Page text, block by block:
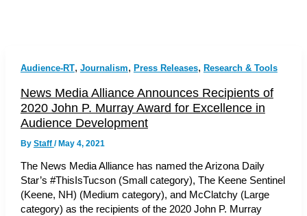
Audience-RT, Journalism, Press Releases, Research & Tools
News Media Alliance Announces Recipients of
2020 John P. Murray Award for Excellence in
Audience Development
By Staff /May 4, 2021
The News Media Alliance has named the Arizona Daily
Star’s #ThisIsTucson (Small category), The Keene Sentinel
(Keene, NH) (Medium category), and McClatchy (Large
category) as the recipients of the 2020 John P. Murray